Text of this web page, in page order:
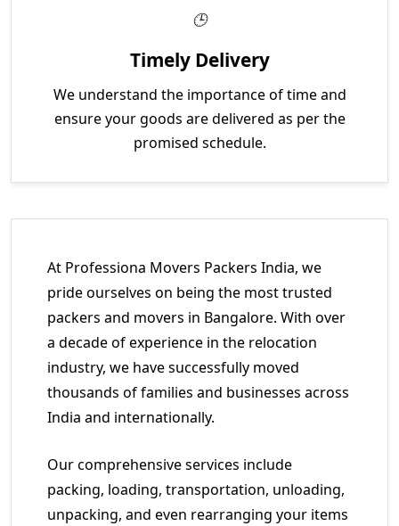
Timely Delivery
We understand the importance of time and
ensure your goods are delivered as per the
promised schedule.
At Professiona Movers Packers India, we
pride ourselves on being the most trusted
packers and movers in Bangalore. With over
a decade of experience in the relocation
industry, we have successfully moved
thousands of families and businesses across
India and internationally.
Our comprehensive services include
packing, loading, transportation, unloading,
unpacking, and even rearranging your items